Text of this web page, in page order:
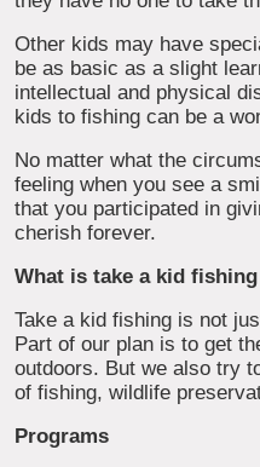
Other kids may have
be as basic as a slight
intellectual and physical
kids to fishing can be a
No matter what the
feeling when you see a
that you participated in
cherish forever.
What is take a kid
Take a kid fishing is not
Part of our plan is to get
outdoors. But we also try
of fishing, wildlife
Programs